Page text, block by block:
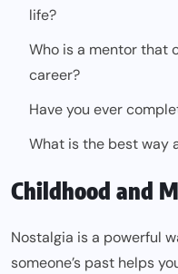
life?
Who is a mentor that
career?
Have you ever
What is the best way
Childhood and
Nostalgia is a powerful
someone’s past helps